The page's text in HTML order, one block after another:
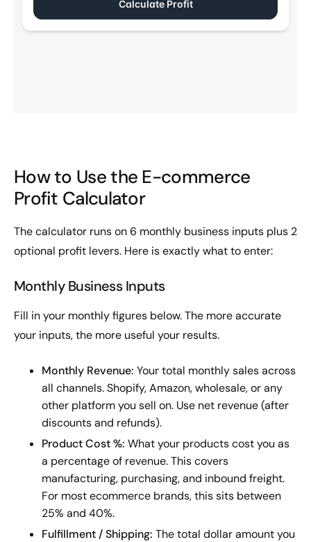
How to Use the E-commerce
Profit Calculator
The calculator runs on 6 monthly business inputs plus 2
optional profit levers. Here is exactly what to enter:
Monthly Business Inputs
Fill in your monthly figures below. The more accurate
your inputs, the more useful your results.
Monthly Revenue: Your total monthly sales across
all channels. Shopify, Amazon, wholesale, or any
other platform you sell on. Use net revenue (after
discounts and refunds).
Product Cost %: What your products cost you as
a percentage of revenue. This covers
manufacturing, purchasing, and inbound freight.
For most ecommerce brands, this sits between
25% and 40%.
Fulfillment / Shipping: The total dollar amount you